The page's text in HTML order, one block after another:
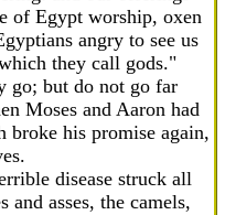
of Egypt worship, oxen
angry to see us
they call gods."
go; but do not go far
Moses and Aaron had
broke his promise again,
disease struck all
and asses, the camels,